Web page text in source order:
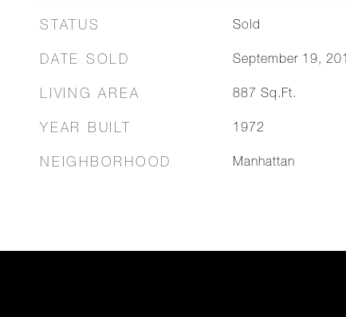
STATUS Sold
DATE SOLD September 19,
LIVING AREA 887 Sq.Ft.
YEAR BUILT 1972
NEIGHBORHOOD Manhattan